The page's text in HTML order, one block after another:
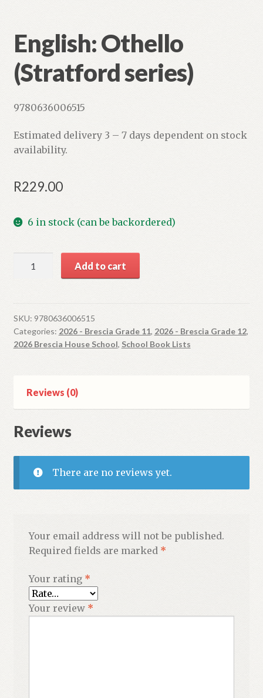
English: Othello
(Stratford series)
9780636006515
Estimated delivery 3 – 7 days dependent on stock
availability.
R229.00
6 in stock (can be backordered)
Othello
series)
quantity
Add to cart
SKU: 9780636006515
Categories: 2026 - Brescia Grade 11, 2026 - Brescia Grade 12,
2026 Brescia House School, School Book Lists
Reviews (0)
Reviews
There are no reviews yet.
Your email address will not be published.
Required fields are marked *
Your rating *
Your review *